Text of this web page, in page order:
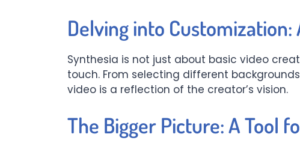
Delving into Customization:
Synthesia is not just about basic video
touch. From selecting different
video is a reflection of the creator’s vision.
The Bigger Picture: A Tool